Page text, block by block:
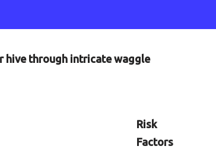
hive through intricate waggle
Risk
Factors